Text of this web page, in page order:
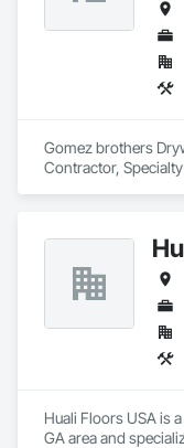
Gomez brothers
Contractor,
Huali Floors USA is
GA area and